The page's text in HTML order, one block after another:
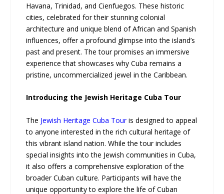
Havana, Trinidad, and Cienfuegos. These historic
cities, celebrated for their stunning colonial
architecture and unique blend of African and Spanish
influences, offer a profound glimpse into the island’s
past and present. The tour promises an immersive
experience that showcases why Cuba remains a
pristine, uncommercialized jewel in the Caribbean.
Introducing the Jewish Heritage Cuba Tour
The Jewish Heritage Cuba Touris designed to appeal
to anyone interested in the rich cultural heritage of
this vibrant island nation. While the tour includes
special insights into the Jewish communities in Cuba,
it also offers a comprehensive exploration of the
broader Cuban culture. Participants will have the
unique opportunity to explore the life of Cuban